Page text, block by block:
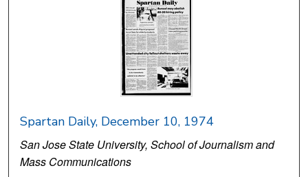
Spartan Daily, December 10, 1974
San Jose State University, School of Journalism and
Mass Communications